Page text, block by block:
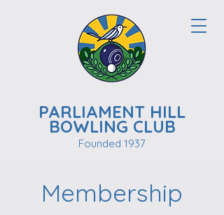
PARLIAMENT HILL
BOWLING CLUB
Founded 1937
Membership